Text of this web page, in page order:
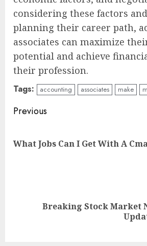
considering these factors
planning their career path,
associates can maximize
potential and achieve
their profession.
Tags: accounting associates make
Continue
Previous
What Jobs Can I Get With A
Breaking Stock Market